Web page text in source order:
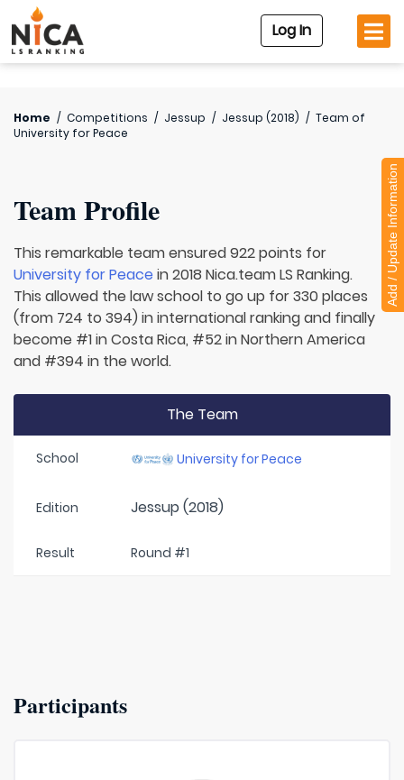
Log In
Home / Competitions / Jessup / Jessup (2018) / Team of
University for Peace
Team Profile
This remarkable team ensured 922 points for
University for Peace in 2018 Nica.team LS Ranking.
This allowed the law school to go up for 330 places
(from 724 to 394) in international ranking and finally
become #1 in Costa Rica, #52 in Northern America
and #394 in the world.
The Team
School University for Peace
Edition Jessup (2018)
Result Round #1
Participants
Add / Update Information